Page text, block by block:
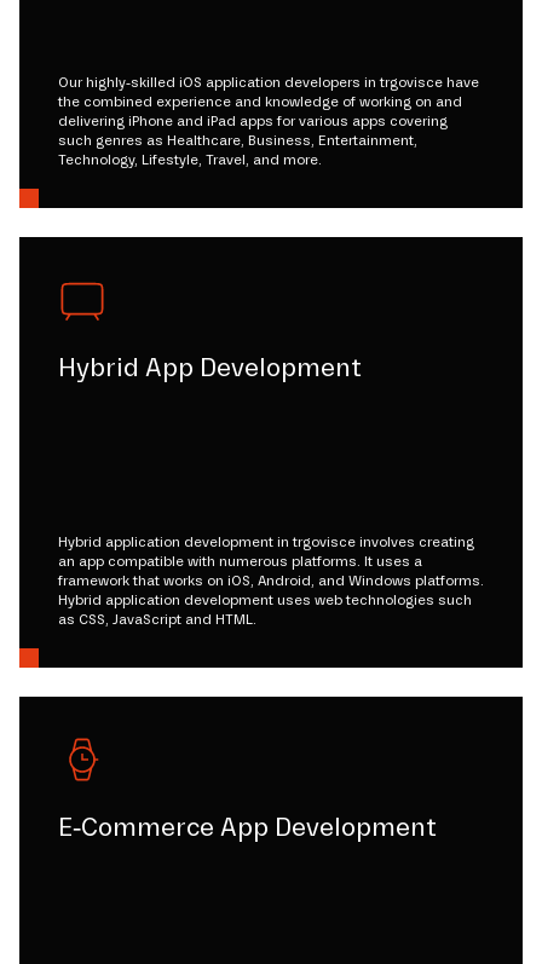
Our highly-skilled iOS application developers in trgovisce have
the combined experience and knowledge of working on and
delivering iPhone and iPad apps for various apps covering
such genres as Healthcare, Business, Entertainment,
Technology, Lifestyle, Travel, and more.
Hybrid App Development
Hybrid application development in trgovisce involves creating
an app compatible with numerous platforms. It uses a
framework that works on iOS, Android, and Windows platforms.
Hybrid application development uses web technologies such
as CSS, JavaScript and HTML.
E-Commerce App Development